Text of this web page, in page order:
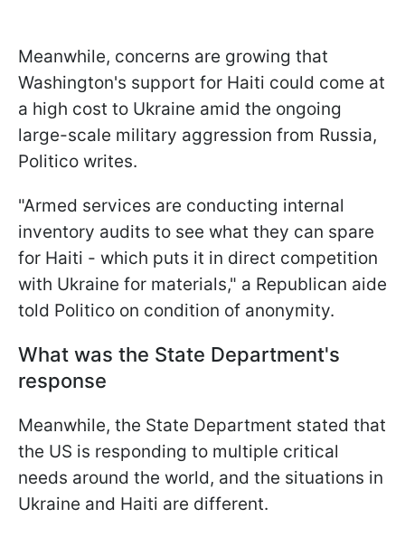
Meanwhile, concerns are growing that
Washington's support for Haiti could come at
a high cost to Ukraine amid the ongoing
large-scale military aggression from Russia,
Politico writes.
"Armed services are conducting internal
inventory audits to see what they can spare
for Haiti - which puts it in direct competition
with Ukraine for materials," a Republican aide
told Politico on condition of anonymity.
What was the State Department's
response
Meanwhile, the State Department stated that
the US is responding to multiple critical
needs around the world, and the situations in
Ukraine and Haiti are different.